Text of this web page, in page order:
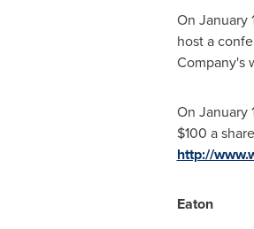
On January
host a
Company's
On January
$100 a
http://
Eaton